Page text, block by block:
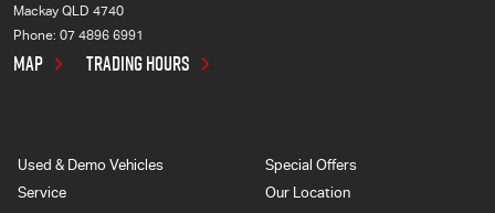
Mackay QLD 4740
Phone: 07 4896 6991
MAP TRADING HOURS
Used & Demo Vehicles
Service
Special Offers
Our Location